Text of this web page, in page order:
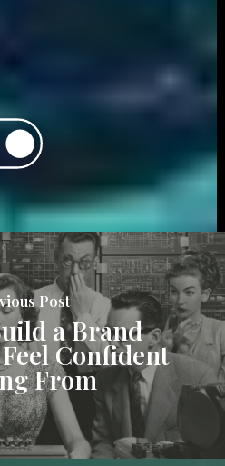
Post
a Brand
Confident
From